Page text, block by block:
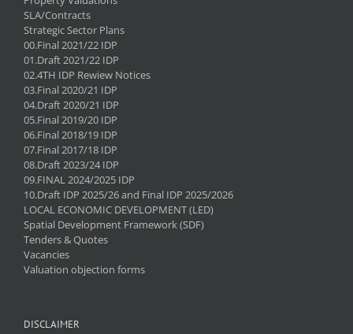
SLA/Contracts
Strategic Sector Plans
00.Final 2021/22 IDP
01.Draft 2021/22 IDP
02.4TH IDP Rewiew Notices
03.Final 2020/21 IDP
04.Draft 2020/21 IDP
05.Final 2019/20 IDP
06.Final 2018/19 IDP
07.Final 2017/18 IDP
08.Draft 2023/24 IDP
09.FINAL 2024/2025 IDP
10.Draft IDP 2025/26 and Final IDP 2025/2026
LOCAL ECONOMIC DEVELOPMENT (LED)
Spatial Development Framework (SDF)
Tenders & Quotes
Vacancies
Valuation objection forms
DISCLAIMER